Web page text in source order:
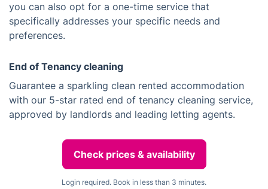
you can also opt for a one-time service that
specifically addresses your specific needs and
preferences.
End of Tenancy cleaning
Guarantee a sparkling clean rented accommodation
with our 5-star rated end of tenancy cleaning service,
approved by landlords and leading letting agents.
Check prices & availability
Login required. Book in less than 3 minutes.